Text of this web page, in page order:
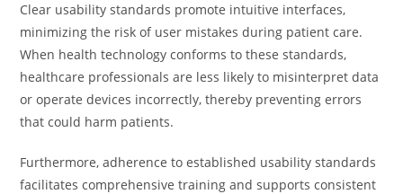
Clear usability standards promote intuitive interfaces,
minimizing the risk of user mistakes during patient care.
When health technology conforms to these standards,
healthcare professionals are less likely to misinterpret data
or operate devices incorrectly, thereby preventing errors
that could harm patients.
Furthermore, adherence to established usability standards
facilitates comprehensive training and supports consistent